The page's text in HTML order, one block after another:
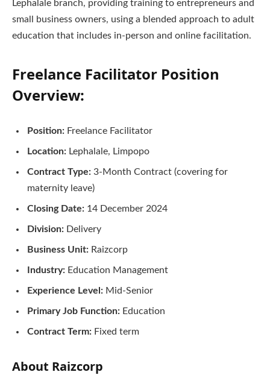
Lephalale branch, providing training to entrepreneurs and
small business owners, using a blended approach to adult
education that includes in-person and online facilitation.
Freelance Facilitator Position
Overview:
Position: Freelance Facilitator
Location: Lephalale, Limpopo
Contract Type: 3-Month Contract (covering for
maternity leave)
Closing Date: 14 December 2024
Division: Delivery
Business Unit: Raizcorp
Industry: Education Management
Experience Level: Mid-Senior
Primary Job Function: Education
Contract Term: Fixed term
About Raizcorp